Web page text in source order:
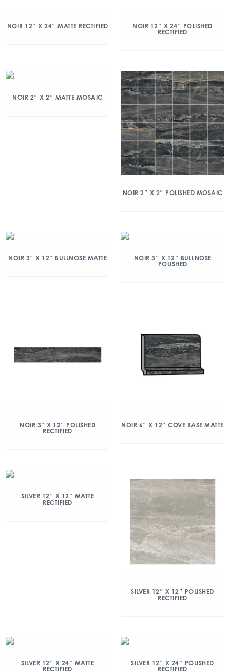
NOIR 12″ X 24″ MATTE RECTIFIED
NOIR 12″ X 24″ POLISHED
RECTIFIED
NOIR 2″ X 2″ MATTE MOSAIC
NOIR 2″ X 2″ POLISHED MOSAIC
NOIR 3″ X 12″ BULLNOSE MATTE
NOIR 3″ X 12″ BULLNOSE
POLISHED
NOIR 3″ X 12″ POLISHED
RECTIFIED
NOIR 6″ X 12″ COVE BASE MATTE
SILVER 12″ X 12″ MATTE
RECTIFIED
SILVER 12″ X 12″ POLISHED
RECTIFIED
SILVER 12″ X 24″ MATTE
RECTIFIED
SILVER 12″ X 24″ POLISHED
RECTIFIED